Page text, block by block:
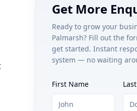
Get More
Ready to grow your
Palmarsh? Fill out the
get started. Instant
system — no waiting
First Name